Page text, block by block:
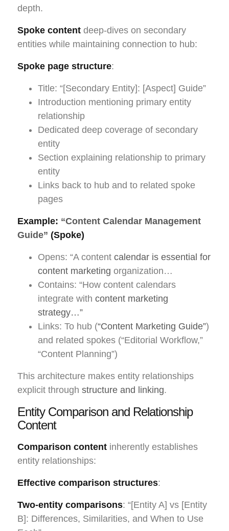
depth.
Spoke content deep-dives on secondary
entities while maintaining connection to hub:
Spoke page structure:
Title: “[Secondary Entity]: [Aspect] Guide”
Introduction mentioning primary entity
relationship
Dedicated deep coverage of secondary
entity
Section explaining relationship to primary
entity
Links back to hub and to related spoke
pages
Example: “Content Calendar Management
Guide” (Spoke)
Opens: “A content calendar is essential for
content marketing organization…
Contains: “How content calendars
integrate with content marketing
strategy…”
Links: To hub (“Content Marketing Guide”)
and related spokes (“Editorial Workflow,”
“Content Planning”)
This architecture makes entity relationships
explicit through structure and linking.
Entity Comparison and Relationship
Content
Comparison content inherently establishes
entity relationships:
Effective comparison structures:
Two-entity comparisons: “[Entity A] vs [Entity
B]: Differences, Similarities, and When to Use